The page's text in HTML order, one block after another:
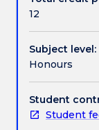
Contact
Handbook
in
a
area
of
law
and
discuss
12
Subject level:
Honours
Student
Student